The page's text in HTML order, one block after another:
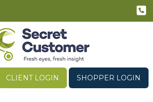
CLIENT LOGIN SHOPPER LOGIN